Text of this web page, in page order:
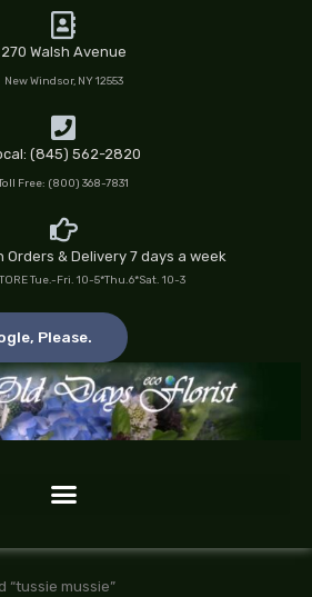
270 Walsh Avenue
New Windsor, NY 12553
(845) 562-2820
Free: (800) 368-7831
Orders & Delivery 7 days a week
Tue.-Fri. 10-5*Thu.6*Sat. 10-3
Please.
“tussie mussie”